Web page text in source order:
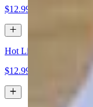
$12.99
Hot Link
$12.99